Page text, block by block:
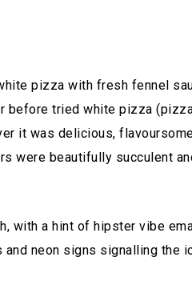
pizza with fresh fennel
before tried white pizza
it was delicious,
were beautifully succulent
with a hint of hipster vibe
neon signs signalling the